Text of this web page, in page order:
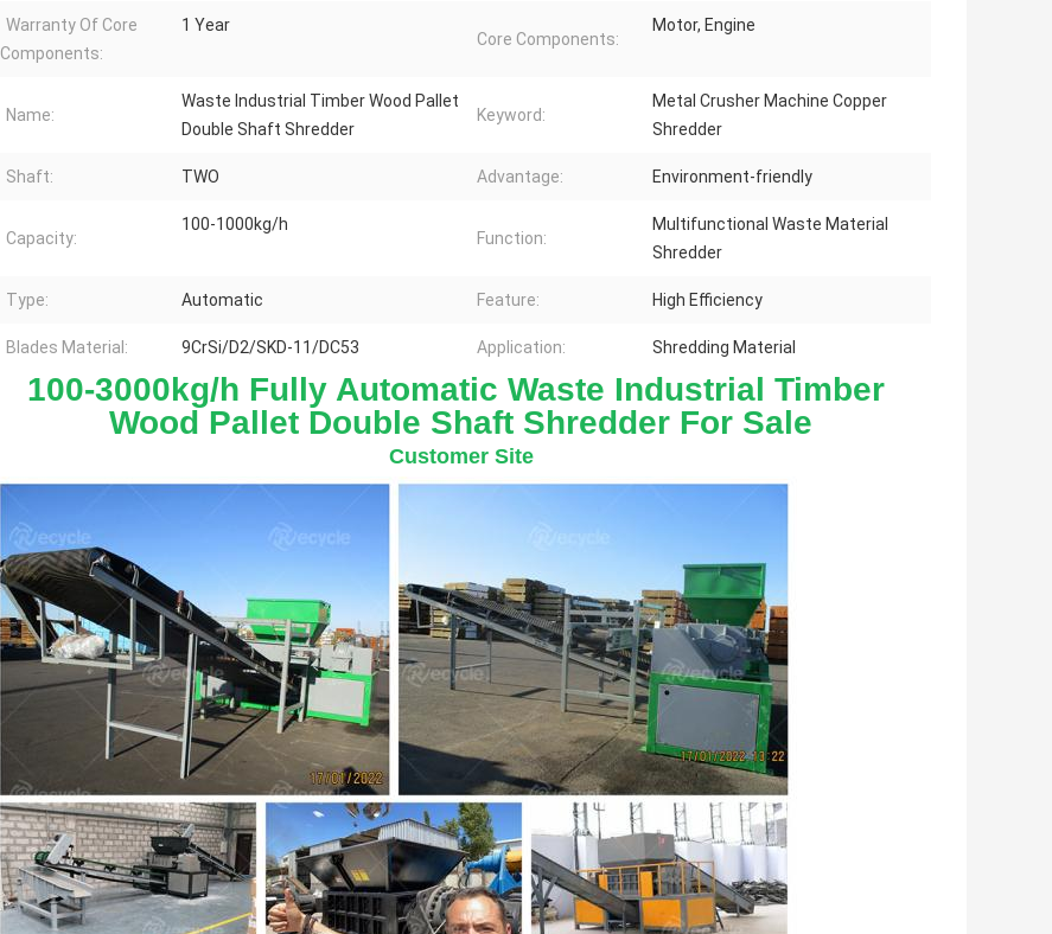
Warranty Of Core
Components:
1 Year
Core Components:
Motor, Engine
Name:
Waste Industrial Timber Wood Pallet
Double Shaft Shredder
Keyword:
Metal Crusher Machine Copper
Shredder
Shaft: TWO Advantage: Environment-friendly
Capacity:
100-1000kg/h
Function:
Multifunctional Waste Material
Shredder
Type: Automatic Feature: High Efficiency
Blades Material: 9CrSi/D2/SKD-11/DC53 Application: Shredding Material
100-3000kg/h Fully Automatic Waste Industrial Timber
Wood Pallet Double Shaft Shredder For Sale
Customer Site